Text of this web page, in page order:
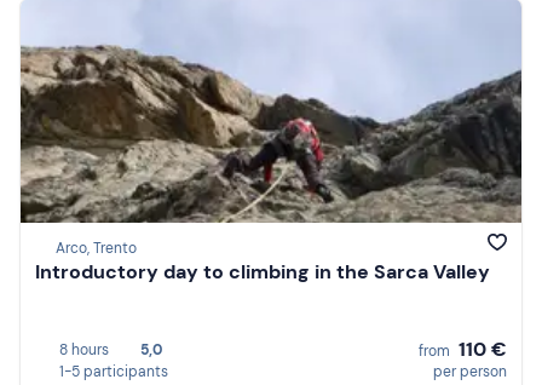
Arco, Trento
Introductory day to climbing in the Sarca Valley
8 hours
5,0
1-5 participants
from 110 €
per person